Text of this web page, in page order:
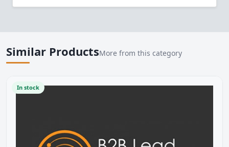
Similar ProductsMore from this category
In stock